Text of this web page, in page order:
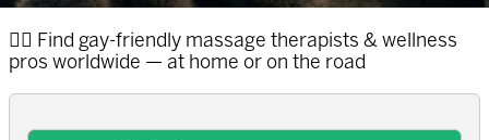
🏳️‍🌈 Find gay
massage therapists & wellness
pros worldwide — at home or on the road